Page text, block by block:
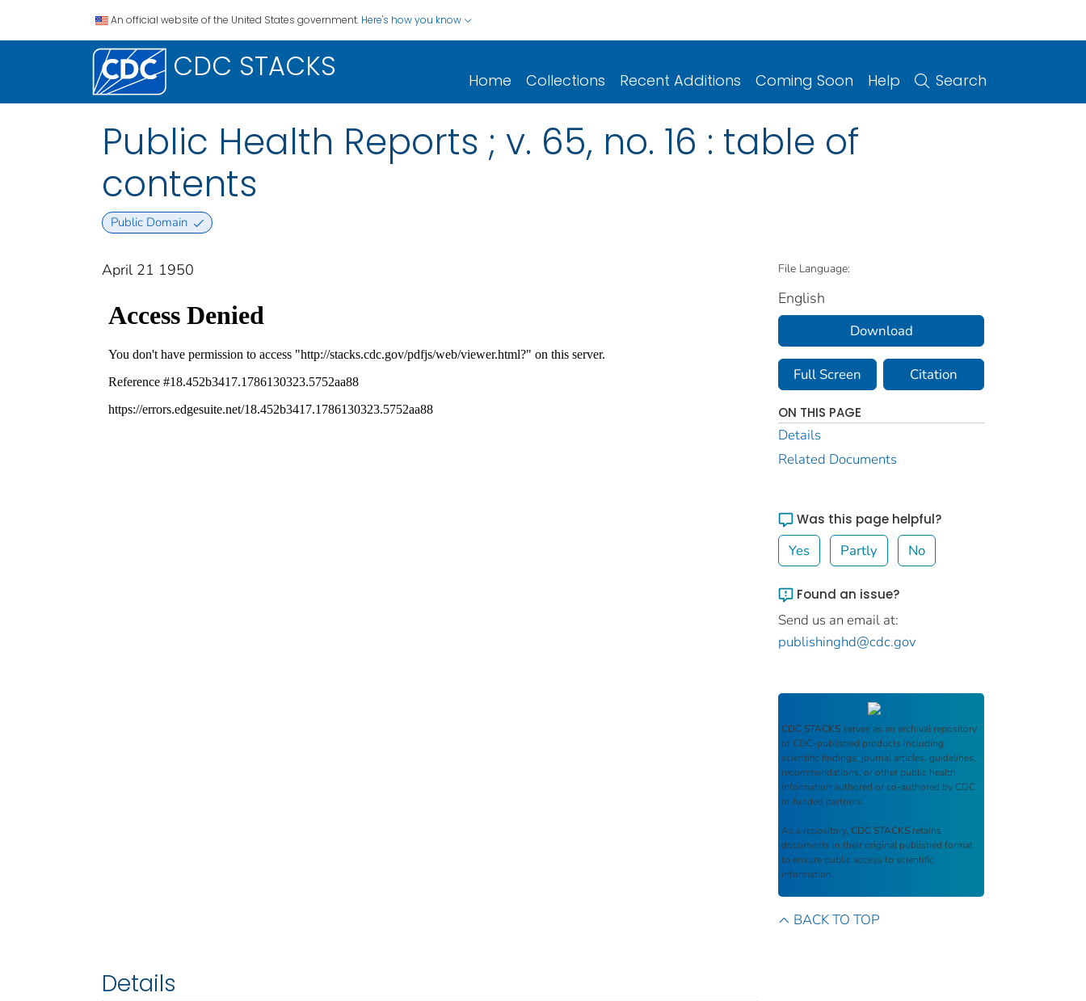
An official website of the United States government. Here's how you know
CDC STACKS Home Collections Recent Additions Coming Soon Help Search
Public Health Reports ; v. 65, no. 16 : table of
contents
Public Domain
April 21 1950
Details
File Language:
English
Download
Full Screen Citation
ON THIS PAGE
Details
Related Documents
Was this page helpful?
Yes Partly No
Found an issue?
Send us an email at:
publishinghd@cdc.gov
CDC STACKS serves as an archival repository
of CDC-published products including
scientific findings, journal articles, guidelines,
recommendations, or other public health
information authored or co-authored by CDC
or funded partners.
As a repository, CDC STACKS retains
documents in their original published format
to ensure public access to scientific
information.
BACK TO TOP